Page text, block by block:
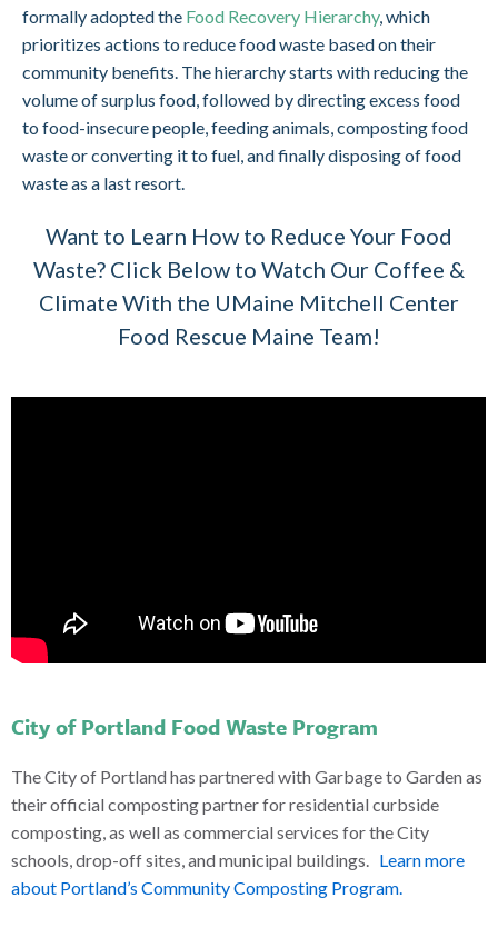
formally adopted the Food Recovery Hierarchy, which
prioritizes actions to reduce food waste based on their
community benefits. The hierarchy starts with reducing the
volume of surplus food, followed by directing excess food
to food-insecure people, feeding animals, composting food
waste or converting it to fuel, and finally disposing of food
waste as a last resort.
Want to Learn How to Reduce Your Food
Waste? Click Below to Watch Our Coffee &
Climate With the UMaine Mitchell Center
Food Rescue Maine Team!
City of Portland Food Waste Program
The City of Portland has partnered with Garbage to Garden as
their official composting partner for residential curbside
composting, as well as commercial services for the City
schools, drop-off sites, and municipal buildings. Learn more
about Portland’s Community Composting Program.